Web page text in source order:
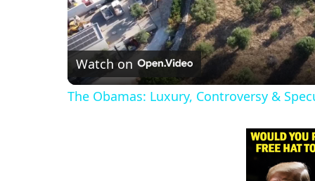
Watch on
The Obamas: Luxury, Controversy &